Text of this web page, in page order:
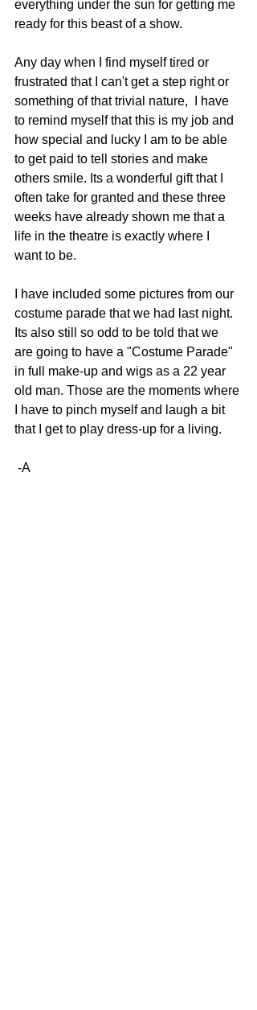
everything under the sun for getting me
ready for this beast of a show.
Any day when I find myself tired or
frustrated that I can't get a step right or
something of that trivial nature,  I have
to remind myself that this is my job and
how special and lucky I am to be able
to get paid to tell stories and make
others smile. Its a wonderful gift that I
often take for granted and these three
weeks have already shown me that a
life in the theatre is exactly where I
want to be.
I have included some pictures from our
costume parade that we had last night.
Its also still so odd to be told that we
are going to have a "Costume Parade"
in full make-up and wigs as a 22 year
old man. Those are the moments where
I have to pinch myself and laugh a bit
that I get to play dress-up for a living.
-A